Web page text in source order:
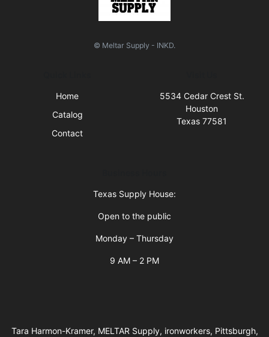
© Meltar Supply - INKD.
Home
Catalog
Contact
5534 Cedar Crest St.
Houston
Texas 77581
Texas Supply House:
Open to the public
Monday – Thursday
9 AM – 2 PM
Tara Harmon-Kramer, MELTAR Supply, ironworkers, Pittsburgh,